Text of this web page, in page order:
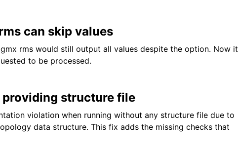
can skip values
rms would still output all values despite the option. Now it
to be processed.
structure file
violation when running without any structure file due to
data structure. This fix adds the missing checks that